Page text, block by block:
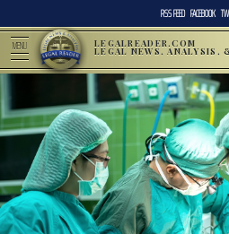
RSS FEED FACEBOOK
MENU LEGALREADER.COM
LEGAL NEWS, ANALYSIS,